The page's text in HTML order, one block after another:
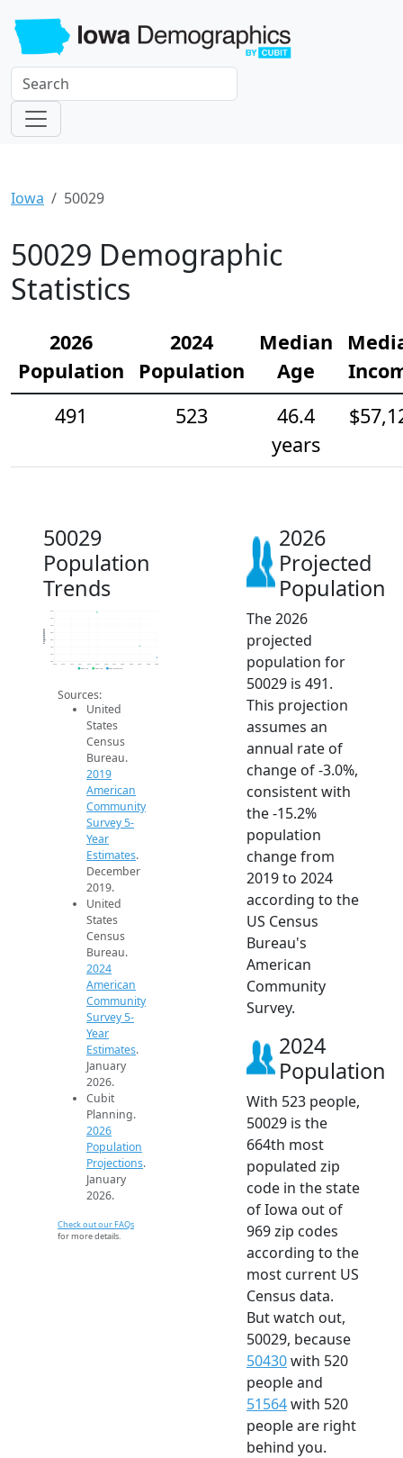
Iowa 50029
50029 Demographic
Statistics
2026
Population
2024
Population
Median
Age
491
523
46.4
years
50029
Population
Trends
480
500
520
540
560
580
600
620
Population
2019 ACS 2024 ACS 2026 Projection
Sources:
United
States
Census
Bureau.
2019
American
Community
Survey 5-
Year
Estimates.
December
2019.
United
States
Census
Bureau.
2024
American
Community
Survey 5-
Year
Estimates.
January
2026.
Cubit
Planning.
2026
Population
Projections.
January
2026.
Check out our FAQs
for more details.
2026
Projected
Population
The 2026
projected
population for
50029 is 491.
This projection
assumes an
annual rate of
change of -3.0%,
consistent with
the -15.2%
population
change from
2019 to 2024
according to the
US Census
Bureau's
American
Community
Survey.
2024
Population
With 523 people,
50029 is the
664th most
populated zip
code in the state
of Iowa out of
969 zip codes
according to the
most current US
Census data.
But watch out,
50029, because
50430with 520
people and
51564with 520
people are right
behind you.